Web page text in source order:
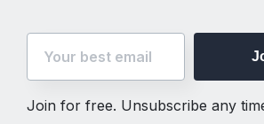
Join for free. Unsubscribe any